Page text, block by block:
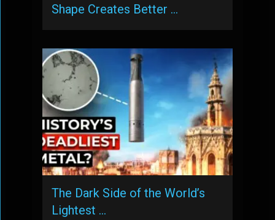
Shape Creates Better …
The Dark Side of the World’s
Lightest …